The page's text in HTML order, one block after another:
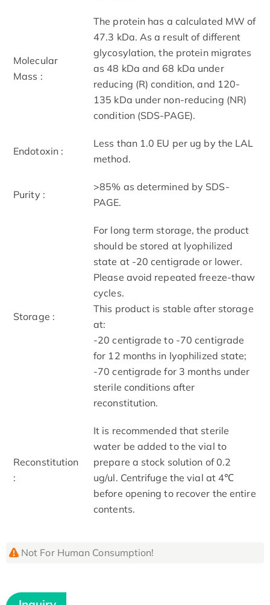
Molecular
Mass :
The protein has a calculated MW of
47.3 kDa. As a result of different
glycosylation, the protein migrates
as 48 kDa and 68 kDa under
reducing (R) condition, and 120-
135 kDa under non-reducing (NR)
condition (SDS-PAGE).
Endotoxin :
Less than 1.0 EU per ug by the LAL
method.
Purity :
>85% as determined by SDS-
PAGE.
Storage :
For long term storage, the product
should be stored at lyophilized
state at -20 centigrade or lower.
Please avoid repeated freeze-thaw
cycles.
This product is stable after storage
at:
-20 centigrade to -70 centigrade
for 12 months in lyophilized state;
-70 centigrade for 3 months under
sterile conditions after
reconstitution.
Reconstitution
:
It is recommended that sterile
water be added to the vial to
prepare a stock solution of 0.2
ug/ul. Centrifuge the vial at 4℃
before opening to recover the entire
contents.
Not For Human Consumption!